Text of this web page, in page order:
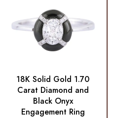
18K Solid Gold 1.70
Carat Diamond and
Black Onyx
Engagement Ring